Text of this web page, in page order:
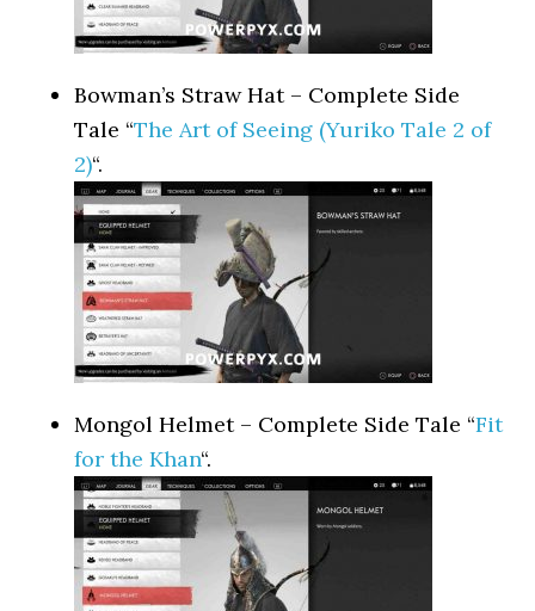
Bowman’s Straw Hat – Complete Side
Tale “The Art of Seeing (Yuriko Tale 2 of
2)“.
Mongol Helmet – Complete Side Tale “Fit
for the Khan“.